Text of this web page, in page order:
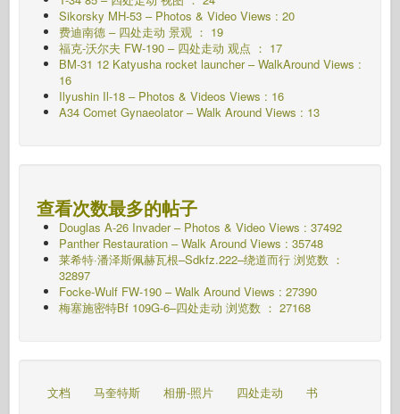
Sikorsky MH-53 – Photos & Video Views : 20
费迪南德 – 四处走动 景观 ： 19
福克-沃尔夫 FW-190 – 四处走动 观点 ： 17
BM-31 12 Katyusha rocket launcher – WalkAround Views :
16
Ilyushin Il-18 – Photos & Videos Views : 16
A34 Comet Gynaeolator – Walk Around Views : 13
查看次数最多的帖子
Douglas A-26 Invader – Photos & Video Views : 37492
Panther Restauration – Walk Around Views : 35748
莱希特·潘泽斯佩赫瓦根–Sdkfz.222–绕道而行 浏览数 ：
32897
Focke-Wulf FW-190 – Walk Around Views : 27390
梅塞施密特Bf 109G-6–四处走动 浏览数 ： 27168
文档 马奎特斯 相册-照片 四处走动 书